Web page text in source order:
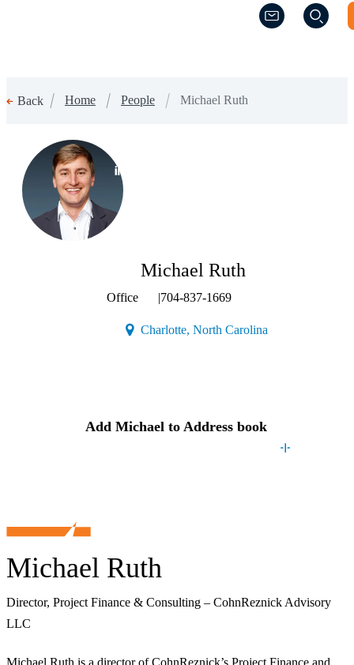
(Opens a new
(Opens a new
Back Home People Michael Ruth
Michael Ruth
Director, Project Finance & Consulting – CohnReznick Advisory
LLC
(Opens a new window)
Michael Ruth
Office |704-837-1669
Charlotte, North Carolina(Opens a new
Add Michael to Address book